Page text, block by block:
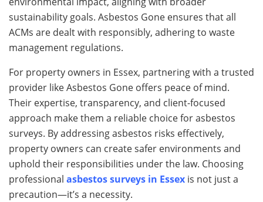
sustainability goals. Asbestos Gone ensures that all
ACMs are dealt with responsibly, adhering to waste
management regulations.
For property owners in Essex, partnering with a trusted
provider like Asbestos Gone offers peace of mind.
Their expertise, transparency, and client-focused
approach make them a reliable choice for asbestos
surveys. By addressing asbestos risks effectively,
property owners can create safer environments and
uphold their responsibilities under the law. Choosing
professional asbestos surveys in Essex is not just a
precaution—it’s a necessity.